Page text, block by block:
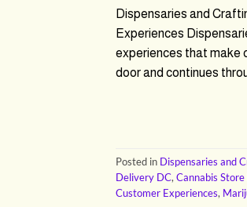
Dispensaries and
Experiences
experiences that make
door and continues
Posted in Dispensaries and
Delivery DC, Cannabis Store
Customer Experiences,